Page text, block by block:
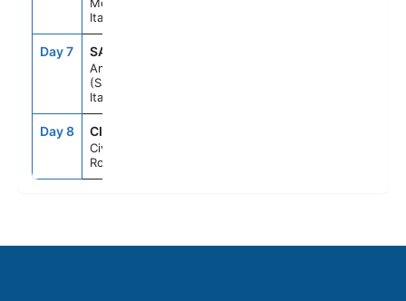
Messina,
Italy
Day 7 SAL
Amalfi Coast
(Salerno),
Italy
Day 8 CIV
Civitavecchia
Rome, Italy